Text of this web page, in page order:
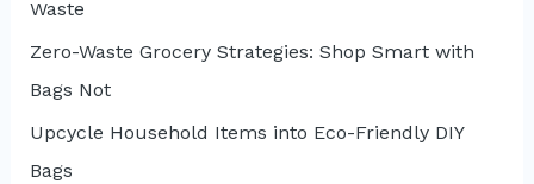
Waste
Zero-Waste Grocery Strategies: Shop Smart with
Bags Not
Upcycle Household Items into Eco-Friendly DIY
Bags